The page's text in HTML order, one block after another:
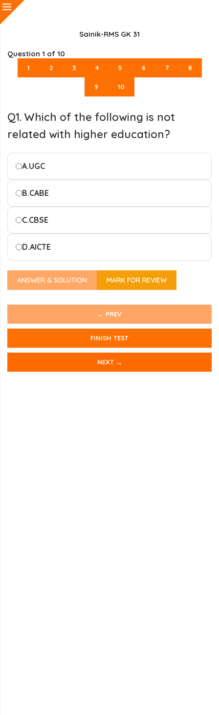
Sainik-RMS GK 31
Question 1 of 10
1 2 3 4 5 6 7 8
9 10
Q1. Which of the following is not
related with higher education?
A.UGC
B.CABE
C.CBSE
D.AICTE
ANSWER & SOLUTION MARK FOR REVIEW
← PREV
FINISH TEST
NEXT →